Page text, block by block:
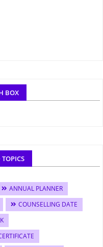
BOX
TOPICS
ANNUAL PLANNER
COUNSELLING DATE